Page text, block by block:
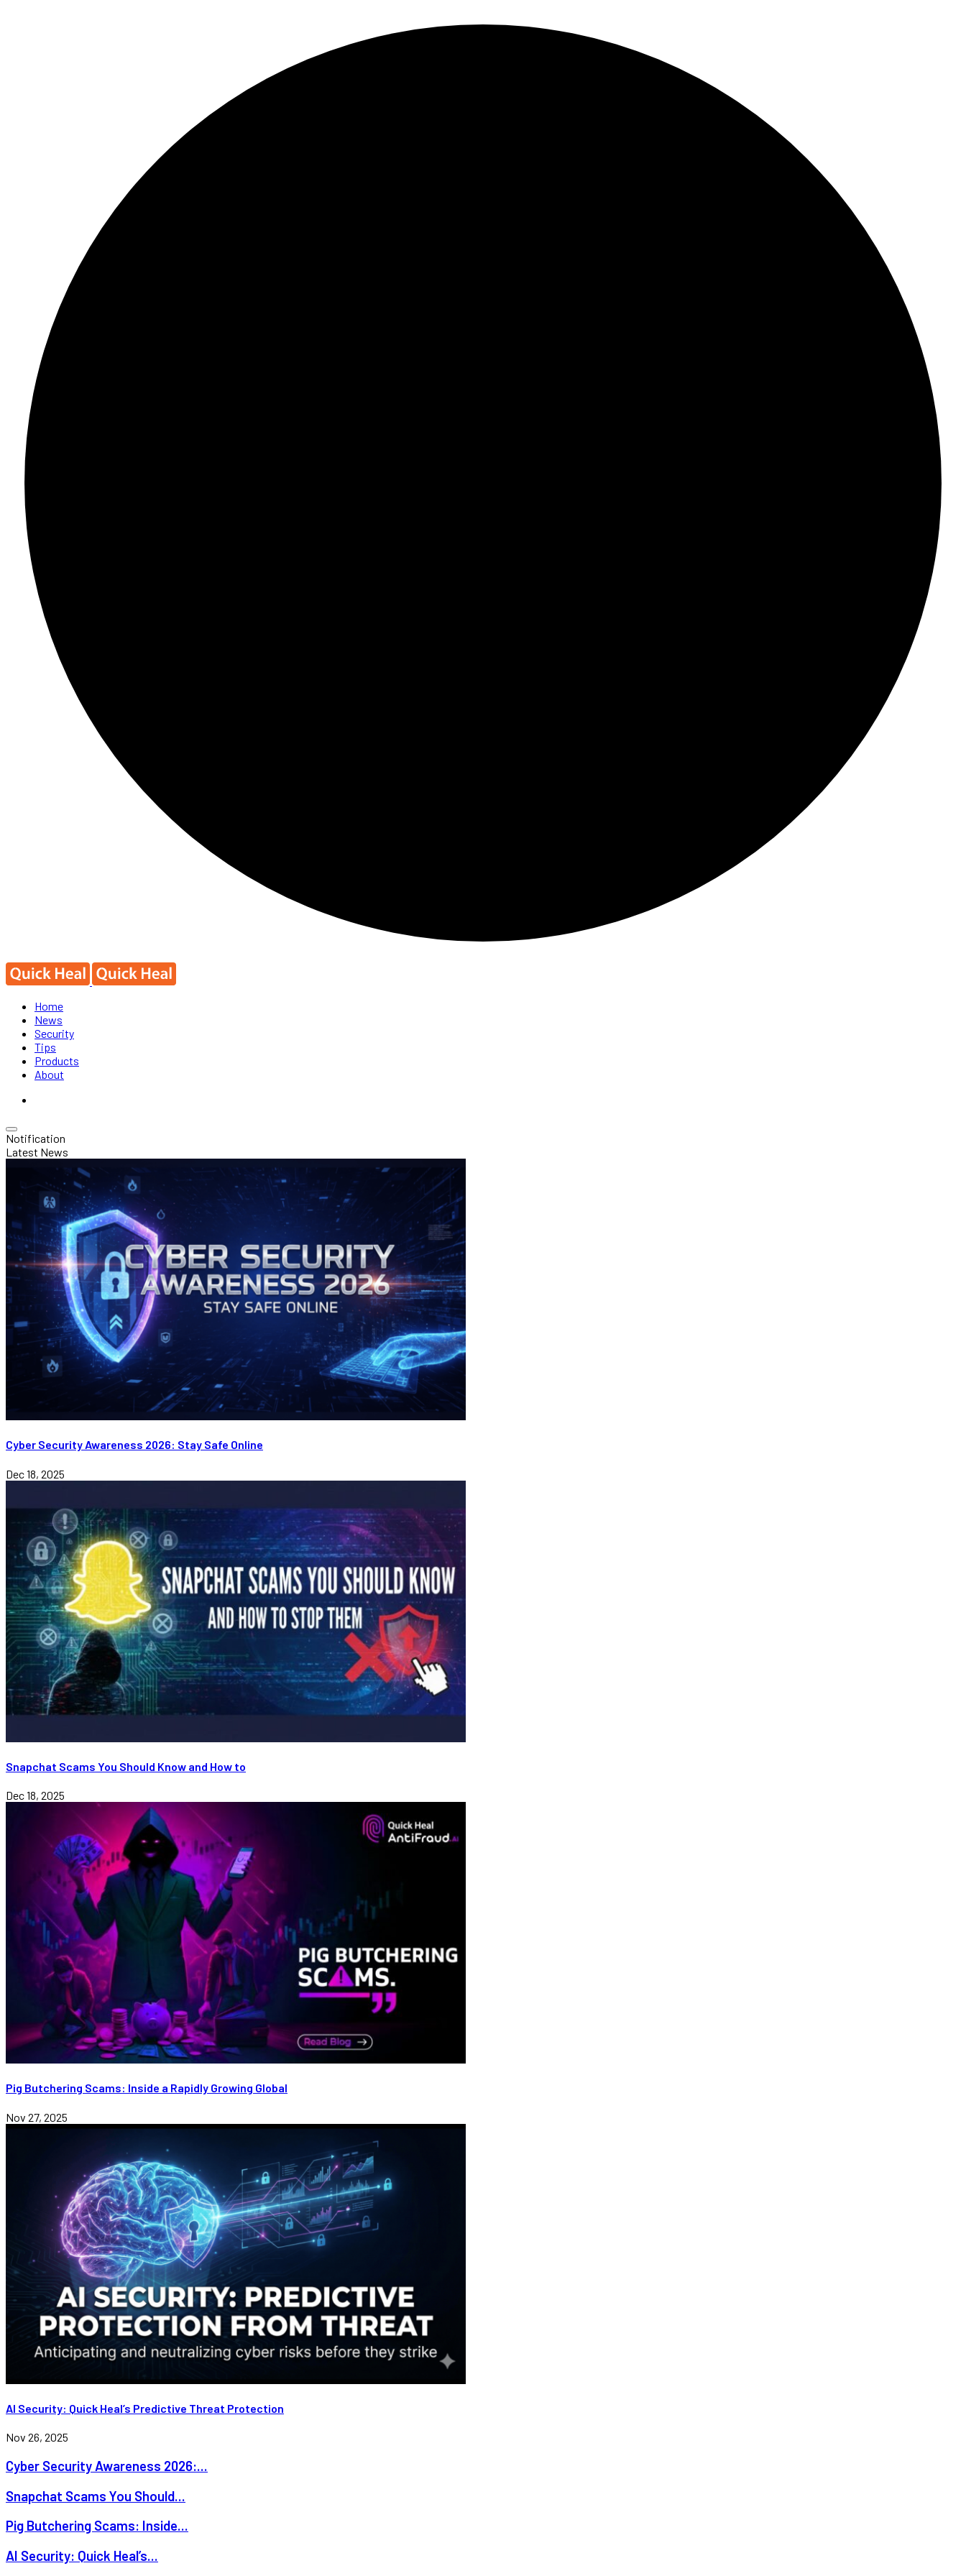
Home
News
Security
Tips
Products
About
Notification
Latest News
Cyber Security Awareness 2026: Stay Safe Online
Dec 18, 2025
Snapchat Scams You Should Know and How to
Dec 18, 2025
Pig Butchering Scams: Inside a Rapidly Growing Global
Nov 27, 2025
AI Security: Quick Heal’s Predictive Threat Protection
Nov 26, 2025
Cyber Security Awareness 2026:...
Snapchat Scams You Should...
Pig Butchering Scams: Inside...
AI Security: Quick Heal’s...